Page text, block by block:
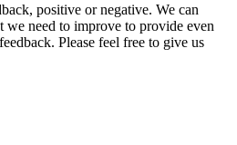
positive or negative. We can
we need to improve to provide even
Please feel free to give us